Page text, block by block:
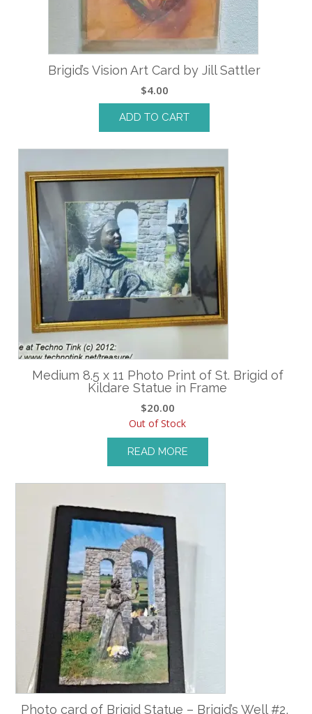
Brigid’s Vision Art Card by Jill Sattler
$4.00
ADD TO CART
Medium 8.5 x 11 Photo Print of St. Brigid of
Kildare Statue in Frame
$20.00
Out of Stock
READ MORE
Photo card of Brigid Statue – Brigid’s Well #2,